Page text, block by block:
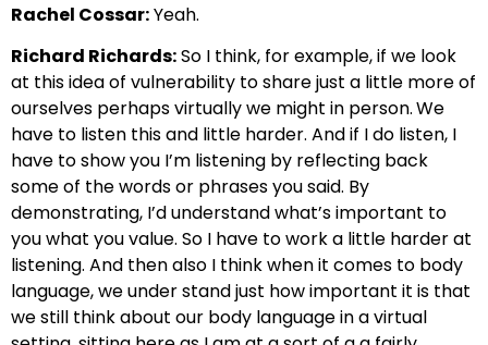
Rachel Cossar:Yeah.
Richard Richards:So I think, for example, if we look
at this idea of vulnerability to share just a little more of
ourselves perhaps virtually we might in person.We
have to listen this and little harder. And if I do listen, I
have to show you I’m listening by reflecting back
some of the words or phrases you said. By
demonstrating, I’d understand what’s important to
you what you value. So I have to work a little harder at
listening. And then also I think when it comes to body
language, we under stand just how important it is that
we still think about our body language in a virtual